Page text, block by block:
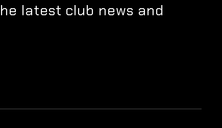
latest club news and